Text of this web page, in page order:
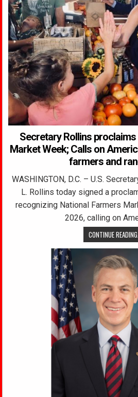
Secretary Rollins
Market Week; Calls on
farmers and
WASHINGTON, D.C. – U.S.
L. Rollins today signed a
recognizing National Farmers
2026, calling on
CONTINUE READING...